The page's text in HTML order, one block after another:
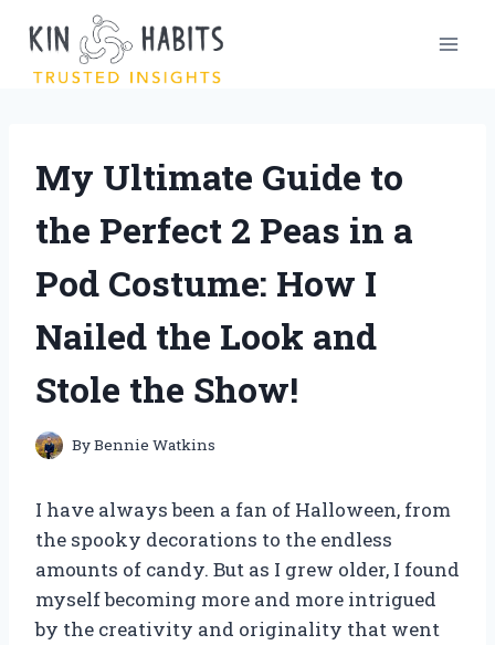
content
My Ultimate Guide to
the Perfect 2 Peas in a
Pod Costume: How I
Nailed the Look and
Stole the Show!
ByBennie Watkins
I have always been a fan of Halloween, from
the spooky decorations to the endless
amounts of candy. But as I grew older, I found
myself becoming more and more intrigued
by the creativity and originality that went